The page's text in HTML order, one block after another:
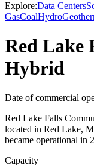
Explore:Data Centers
GasCoalHydro
Red Lake
Hybrid
Date of commercial
Red Lake Falls
located in Red Lake,
became operational in
Capacity